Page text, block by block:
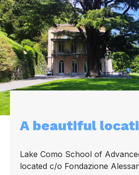
A beautiful
Lake Como School of
located c/o Fondazione